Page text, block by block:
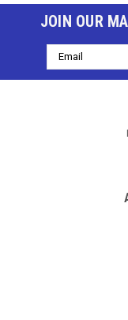
JOIN OUR
Email
Address